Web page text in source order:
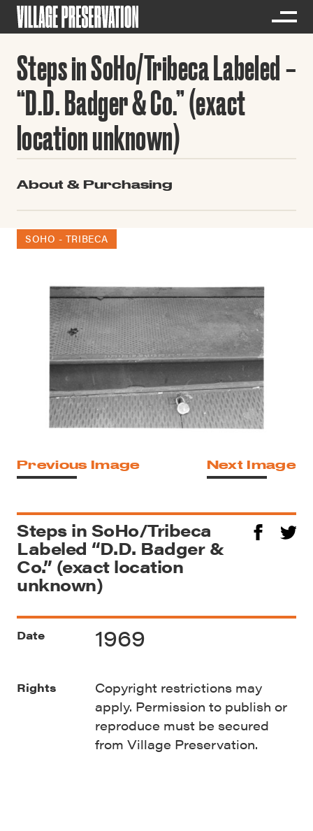
Steps in SoHo/Tribeca Labeled
“D.D. Badger & Co.” (exact
location unknown)
About & Purchasing
SOHO - TRIBECA
Previous Image Next Image
Steps in SoHo/Tribeca
Labeled “D.D. Badger &
Co.” (exact location
unknown)
Date 1969
Rights
Copyright restrictions may
apply. Permission to publish or
reproduce must be secured
from Village Preservation.